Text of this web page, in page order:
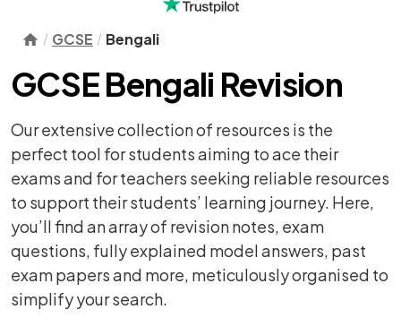
GCSE Bengali
GCSE Bengali Revision
Our extensive collection of resources is the
perfect tool for students aiming to ace their
exams and for teachers seeking reliable resources
to support their students’ learning journey. Here,
you’ll find an array of revision notes, exam
questions, fully explained model answers, past
exam papers and more, meticulously organised to
simplify your search.